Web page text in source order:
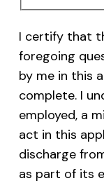
I certify that
foregoing
by me in this
complete. I
employed, a
act in this
discharge
as part of its